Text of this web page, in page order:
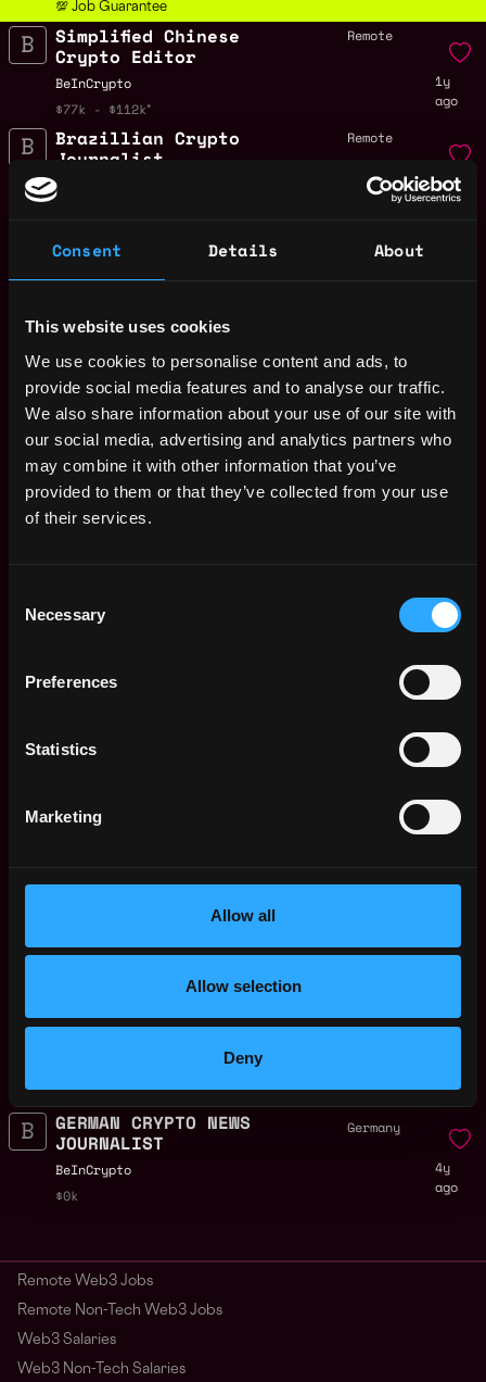
Consent Details About
This website uses cookies
We use cookies to personalise content and ads, to
provide social media features and to analyse our traffic.
We also share information about your use of our site with
our social media, advertising and analytics partners who
may combine it with other information that you’ve
provided to them or that they’ve collected from your use
of their services.
Selection
Necessary
Preferences
Statistics
Marketing
Allow all
Allow selection
Deny
💯 Job Guarantee
Simplified Chinese
Crypto Editor
BeInCrypto
$77k - $112k
Remote
1y
ago
Brazillian Crypto
Journalist
BeInCrypto
Remote
1y
ago
BRAZILIAN CRYPTO
JOURNALIST
Community Manager
for X Twitter
BeInCrypto
$36k - $90k
1y
ago
Crypto Trader
Community Manager
LATAM
Remote
for Asian Timezone
2y
Crypto Journalist
2y
BeInCrypto
BeInCrypto
ago
Writer/Editor
(Educational Crypto
$39k - $67k
GERMAN CRYPTO NEWS
JOURNALIST
BeInCrypto
$0k
Germany
4y
ago
Remote Web3 Jobs
Remote Non-Tech Web3 Jobs
Web3 Salaries
Web3 Non-Tech Salaries